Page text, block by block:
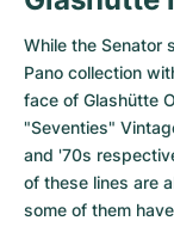
While the Senator
Pano collection
face of Glashütte
"Seventies"
and '70s
of these lines are
some of them